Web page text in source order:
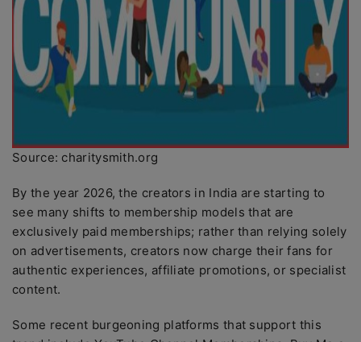
Source: charitysmith.org
By the year 2026, the creators in India are starting to
see many shifts to membership models that are
exclusively paid memberships; rather than relying solely
on advertisements, creators now charge their fans for
authentic experiences, affiliate promotions, or specialist
content.
Some recent burgeoning platforms that support this